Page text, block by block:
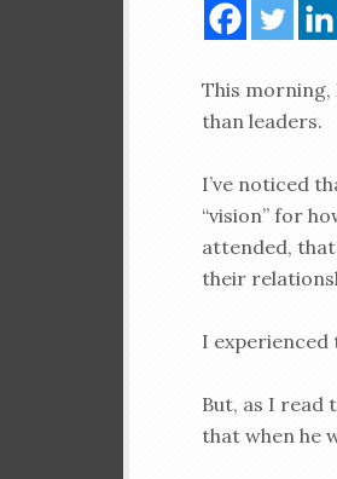
This morning,
than leaders.
I’ve noticed
“vision” for
attended,
their
I experienced
But, as I read
that when he